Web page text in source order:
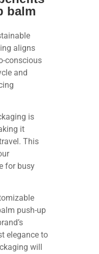
balm
aligns
conscious
and
is
it
This
for busy
push-up
elegance to
will